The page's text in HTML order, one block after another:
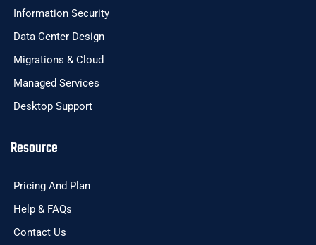
Information Security
Data Center Design
Migrations & Cloud
Managed Services
Desktop Support
Resource
Pricing And Plan
Help & FAQs
Contact Us